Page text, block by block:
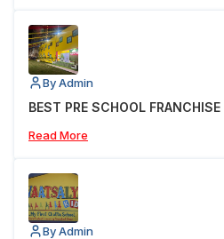
By Admin
BEST PRE SCHOOL
Read More
By Admin